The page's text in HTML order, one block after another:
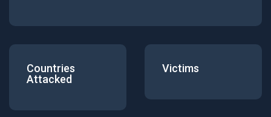
Countries
Attacked
Victims